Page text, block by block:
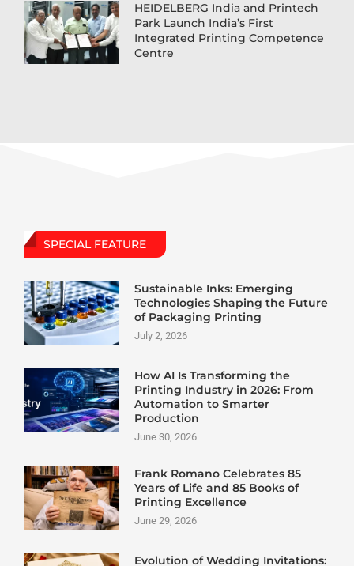
HEIDELBERG India and Printech
Park Launch India’s First
Integrated Printing Competence
Centre
SPECIAL FEATURE
Sustainable Inks: Emerging
Technologies Shaping the Future
of Packaging Printing
July 2, 2026
How AI Is Transforming the
Printing Industry in 2026: From
Automation to Smarter
Production
June 30, 2026
Frank Romano Celebrates 85
Years of Life and 85 Books of
Printing Excellence
June 29, 2026
Evolution of Wedding Invitations: